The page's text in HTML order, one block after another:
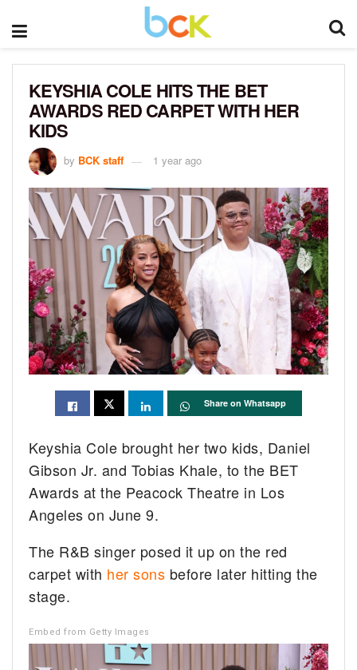
KEYSHIA COLE HITS THE BET
AWARDS RED CARPET WITH HER
KIDS
by BCK staff 1 year ago
Share on Whatsapp
Keyshia Cole brought her two kids, Daniel
Gibson Jr. and Tobias Khale, to the BET
Awards at the Peacock Theatre in Los
Angeles on June 9.
The R&B singer posed it up on the red
carpet with her sons before later hitting the
stage.
Embed from Getty Images